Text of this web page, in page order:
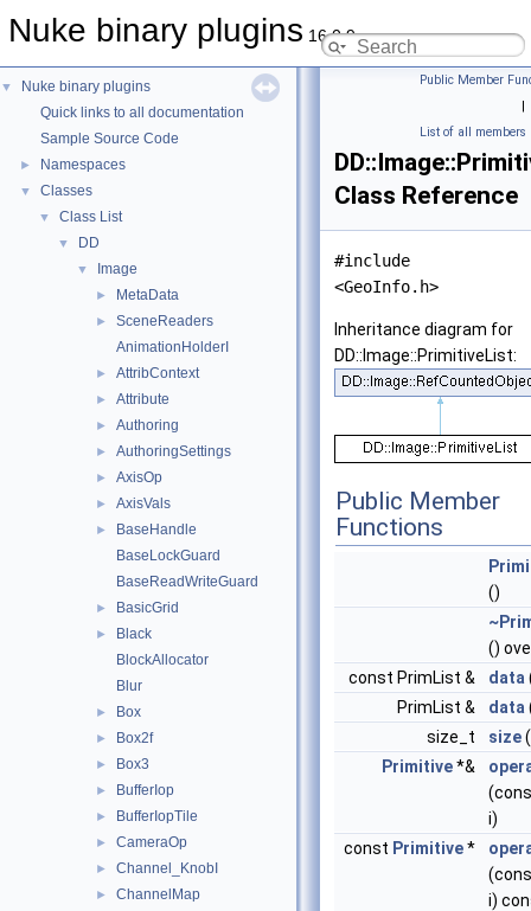
Nuke binary plugins 16.0.9
▼
Nuke binary plugins
Quick links to all documentation
Sample Source Code
► Namespaces
▼ Classes
▼ Class List
▼ DD
▼ Image
► MetaData
►
SceneReaders
AnimationHolderI
► AttribContext
► Attribute
► Authoring
► AuthoringSettings
► AxisOp
► AxisVals
►
BaseHandle
BaseLockGuard
BaseReadWriteGuard
► BasicGrid
►
Black
BlockAllocator
Blur
► Box
► Box2f
► Box3
► BufferIop
► BufferIopTile
► CameraOp
► Channel_KnobI
► ChannelMap
Public Member
|
List of all members
Class Reference
#include
<GeoInfo.h>
Inheritance diagram for
DD::Image::PrimitiveList:
Public Member
Functions
()
()
const PrimList &
data
PrimList &
data
size_t
size
Primitive*&
i)
const Primitive*
i)